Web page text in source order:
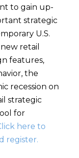
to gain up-
strategic
U.S.
retail
features,
the
recession on
strategic
for
here to
register.